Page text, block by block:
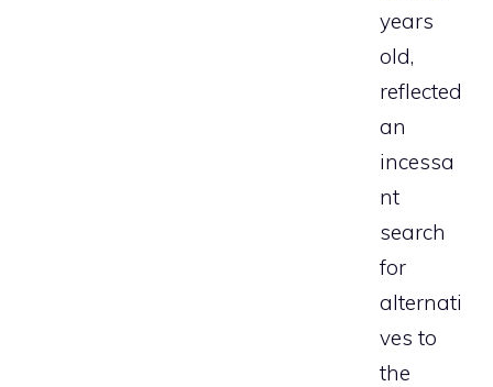
years
old,
reflected
an
incessa
nt
search
for
alternati
ves to
the